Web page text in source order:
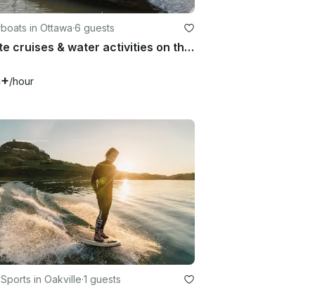
in Ottawa·6 guests
Private cruises & water activities on the Ottawa River in a 21 ft speedboat
/hour
in Oakville·1 guests